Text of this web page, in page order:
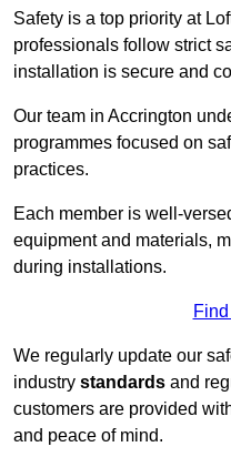
Safety is a top priority at
professionals follow strict
installation is secure and
Our team in Accrington
programmes focused on
practices.
Each member is well-
equipment and materials,
during installations.
We regularly update our
industry standards and
customers are provided
and peace of mind.